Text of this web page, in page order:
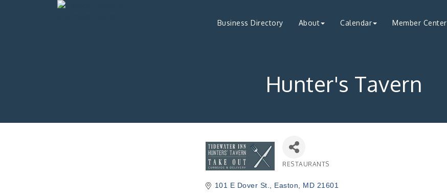
Business Directory About Calendar Member Center
Hunter's Tavern
RESTAURANTS
101 E Dover St. Easton MD 21601